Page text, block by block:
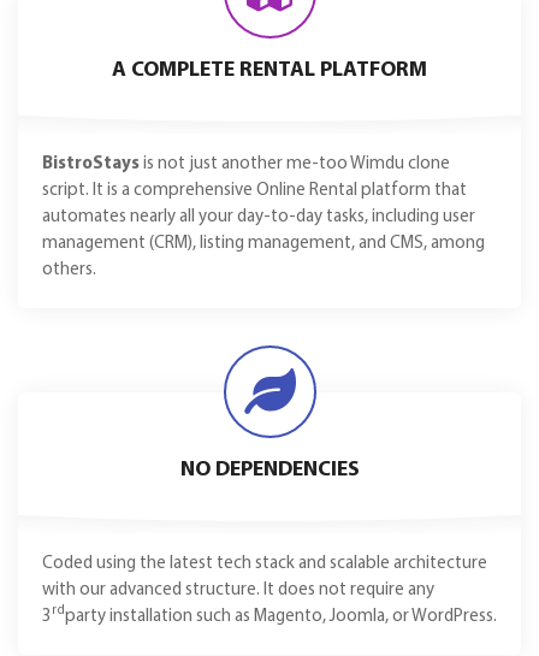
A COMPLETE RENTAL PLATFORM
BistroStays is not just another me-too Wimdu clone
script. It is a comprehensive Online Rental platform that
automates nearly all your day-to-day tasks, including user
management (CRM), listing management, and CMS, among
others.
NO DEPENDENCIES
Coded using the latest tech stack and scalable architecture
with our advanced structure. It does not require any
3 rdparty installation such as Magento, Joomla, or WordPress.